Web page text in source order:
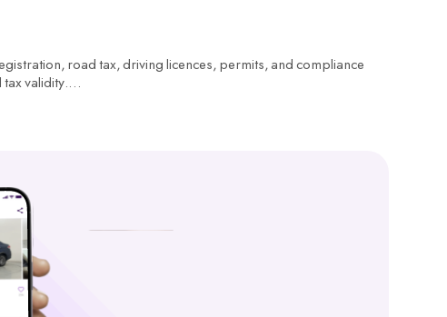
road tax, driving licences, permits, and compliance
validity.
and VAHAN, backed by MoRTH, you get a trustworthy and